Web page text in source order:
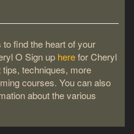
to find the heart of your
O Sign up herefor Cheryl
tips, techniques, more
courses. You can also
about the various